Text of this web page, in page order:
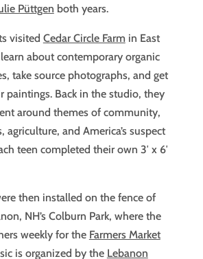
Püttgen both years.
visited Cedar Circle Farm in East
about contemporary organic
take source photographs, and get
paintings. Back in the studio, they
around themes of community,
agriculture, and America’s suspect
teen completed their own 3′ x 6′
then installed on the fence of
NH’s Colburn Park, where the
weekly for the Farmers Market
is organized by the Lebanon